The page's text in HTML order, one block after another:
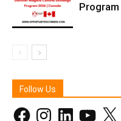
Follow Us
FacebookInstagramLinkedInYouTube
X